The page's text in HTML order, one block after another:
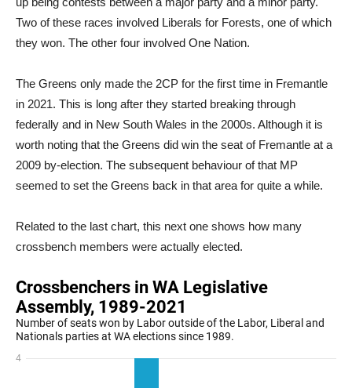
Two of these races involved Liberals for Forests, one of which
they won. The other four involved One Nation.
The Greens only made the 2CP for the first time in Fremantle
in 2021. This is long after they started breaking through
federally and in New South Wales in the 2000s. Although it is
worth noting that the Greens did win the seat of Fremantle at a
2009 by-election. The subsequent behaviour of that MP
seemed to set the Greens back in that area for quite a while.
Related to the last chart, this next one shows how many
crossbench members were actually elected.